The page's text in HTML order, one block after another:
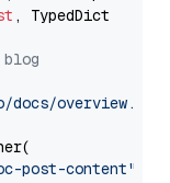
, TypedDict
overview.md"
post-content"